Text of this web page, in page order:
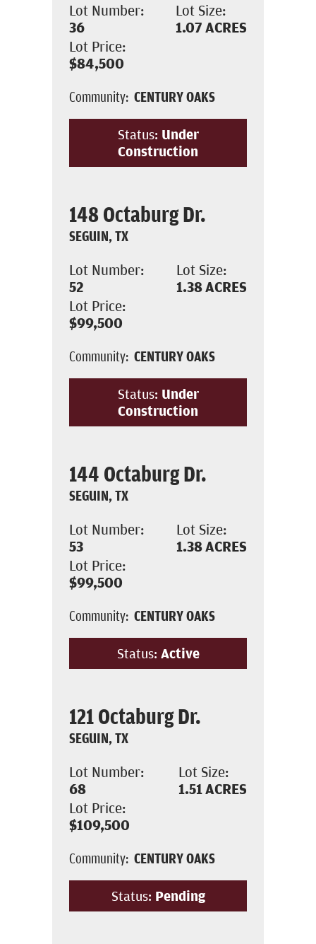
Lot Number:
36
Lot Size:
1.07ACRES
Lot Price:
$84,500
Community: CENTURY OAKS
Status: Under
Construction
148 Octaburg Dr.
SEGUIN, TX
Lot Number:
52
Lot Size:
1.38ACRES
Lot Price:
$99,500
Community: CENTURY OAKS
Status: Under
Construction
144 Octaburg Dr.
SEGUIN, TX
Lot Number:
53
Lot Size:
1.38ACRES
Lot Price:
$99,500
Community: CENTURY OAKS
Status: Active
121 Octaburg Dr.
SEGUIN, TX
Lot Number:
68
Lot Size:
1.51ACRES
Lot Price:
$109,500
Community: CENTURY OAKS
Status: Pending